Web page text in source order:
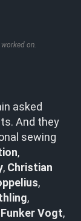
on.
asked
And they
sewing
,
, Christian
,
,
Funker Vogt,